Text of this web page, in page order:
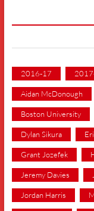
2016-17
Aidan McDonough
Boston University
Dylan Sikura
Grant Jozefek
Jeremy Davies
Jordan Harris